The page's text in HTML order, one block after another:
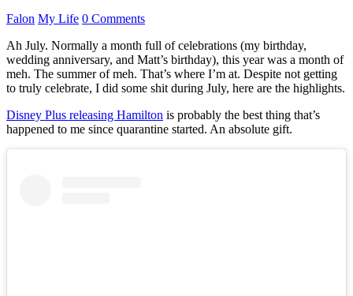
Falon My Life 0 Comments
Ah July. Normally a month full of celebrations (my birthday,
wedding anniversary, and Matt’s birthday), this year was a month of
meh. The summer of meh. That’s where I’m at. Despite not getting
to truly celebrate, I did some shit during July, here are the highlights.
Disney Plus releasing Hamilton is probably the best thing that’s
happened to me since quarantine started. An absolute gift.